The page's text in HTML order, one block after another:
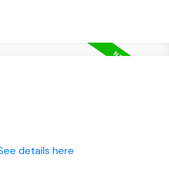
details here